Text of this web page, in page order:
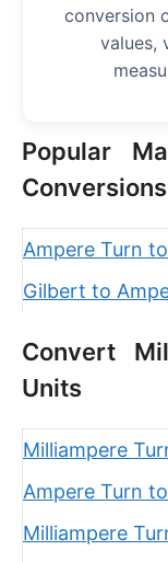
conversion
values,
Popular
Conversions
Ampere Turn
Gilbert to
Convert
Units
Milliampere
Ampere Turn
Milliampere